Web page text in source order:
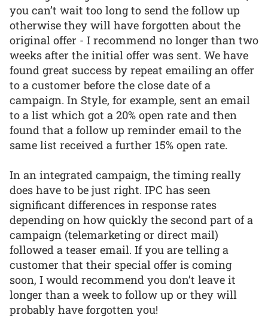
you can’t wait too long to send the follow up
otherwise they will have forgotten about the
original offer - I recommend no longer than two
weeks after the initial offer was sent. We have
found great success by repeat emailing an offer
to a customer before the close date of a
campaign. In Style, for example, sent an email
to a list which got a 20% open rate and then
found that a follow up reminder email to the
same list received a further 15% open rate.
In an integrated campaign, the timing really
does have to be just right. IPC has seen
significant differences in response rates
depending on how quickly the second part of a
campaign (telemarketing or direct mail)
followed a teaser email. If you are telling a
customer that their special offer is coming
soon, I would recommend you don’t leave it
longer than a week to follow up or they will
probably have forgotten you!